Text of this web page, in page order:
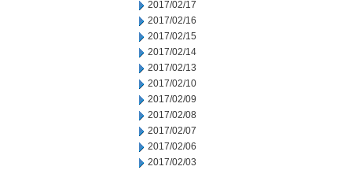
2017/02/17
2017/02/16
2017/02/15
2017/02/14
2017/02/13
2017/02/10
2017/02/09
2017/02/08
2017/02/07
2017/02/06
2017/02/03